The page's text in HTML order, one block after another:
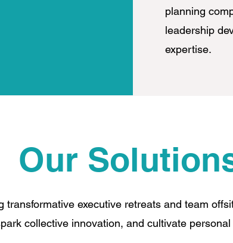
planning
leadership
expertise.
Our
transformative executive retreats and team
collective innovation, and cultivate personal